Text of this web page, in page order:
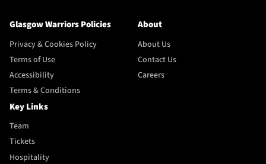
Glasgow Warriors Policies
Privacy & Cookies Policy
Terms of Use
Accessibility
Terms & Conditions
About
About Us
Contact Us
Careers
Key Links
Team
Tickets
Hospitality